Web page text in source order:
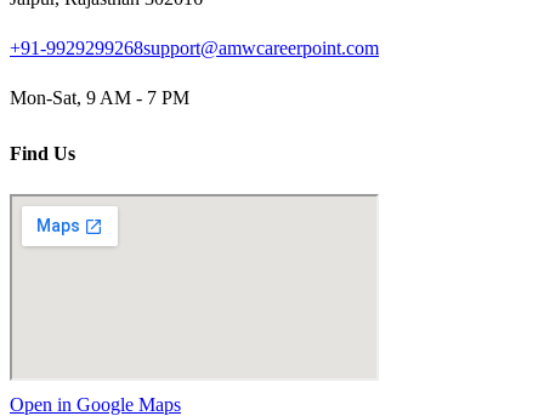
+91-9929299268support@amwcareerpoint.com
Mon-Sat, 9 AM - 7 PM
Find Us
Open in Google Maps